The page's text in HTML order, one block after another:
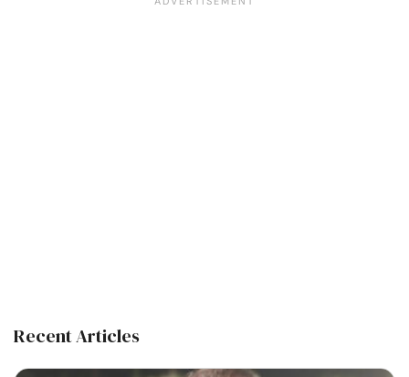
Recent Articles